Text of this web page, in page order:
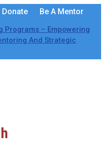
Donate Be A Mentor